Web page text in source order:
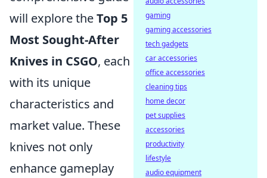
will explore theTop 5
Most Sought-After
Knives in CSGO, each
with its unique
characteristics and
market value. These
knives not only
enhance gameplay
gaming
gaming accessories
tech gadgets
car accessories
office accessories
cleaning tips
home decor
pet supplies
accessories
productivity
lifestyle
audio equipment